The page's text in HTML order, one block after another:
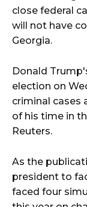
close federal
will not have
Georgia.
Donald
election on
criminal cases
of his time in
Reuters.
As the
president to
faced four